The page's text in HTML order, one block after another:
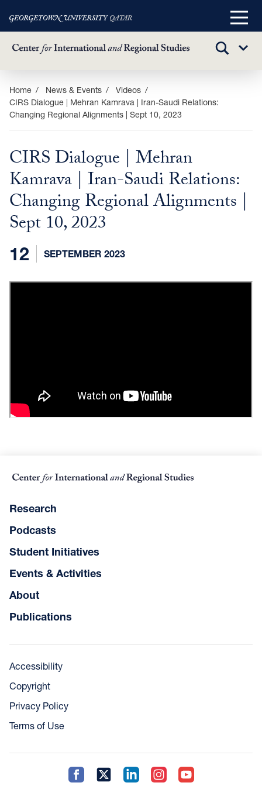
Skip
main
content
Main
TOGGLE
Sub
Home News & Events
Videos
CIRS Dialogue | Mehran Kamrava | Iran-Saudi Relations:
Changing Regional Alignments | Sept 10, 2023
CIRS Dialogue | Mehran
Kamrava | Iran-Saudi Relations:
Changing Regional Alignments |
Sept 10, 2023
12 SEPTEMBER 2023
Research
Podcasts
Student Initiatives
Events & Activities
About
Publications
Accessibility
Copyright
Privacy Policy
Terms of Use